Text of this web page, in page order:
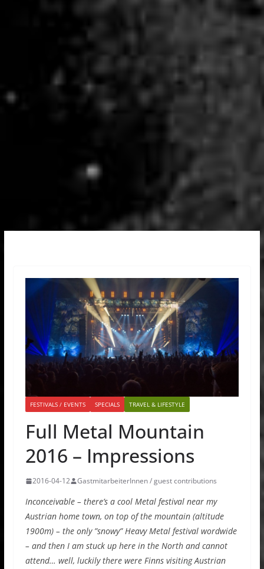
FESTIVALS / EVENTS SPECIALS TRAVEL & LIFESTYLE
Full Metal Mountain
2016 – Impressions
2016-04-12 GastmitarbeiterInnen / guest contributions
Inconceivable – there’s a cool Metal festival near my
Austrian home town, on top of the mountain (altitude
1900m) – the only ”snowy” Heavy Metal festival wordwide
– and then I am stuck up here in the North and cannot
attend… well, luckily there were Finns visiting Austrian